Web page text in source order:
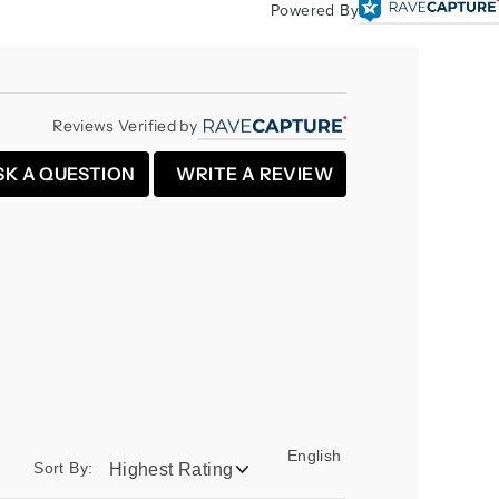
Powered By
Reviews Verified by
A QUESTION WRITE A REVIEW
Sort By:
English